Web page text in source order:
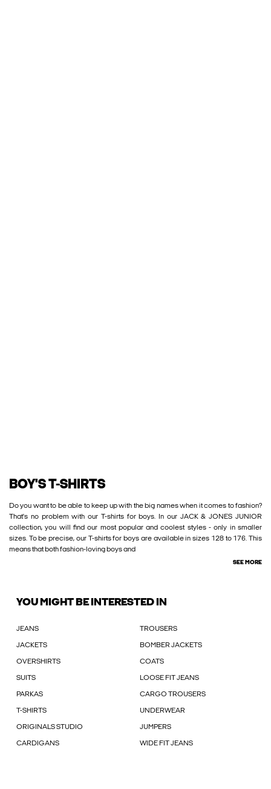
BOY'S T-SHIRTS
Do you want to be able to keep up with the big names when it comes to fashion?
That's no problem with our T-shirts for boys. In our JACK & JONES JUNIOR
collection, you will find our most popular and coolest styles - only in smaller
sizes. To be precise, our T-shirts for boys are available in sizes 128 to 176. This
means that both fashion-loving boys and
SEE MORE
YOU MIGHT BE INTERESTED IN
JEANS TROUSERS
JACKETS BOMBER JACKETS
OVERSHIRTS COATS
SUITS LOOSE FIT JEANS
PARKAS CARGO TROUSERS
T-SHIRTS UNDERWEAR
ORIGINALS STUDIO JUMPERS
CARDIGANS WIDE FIT JEANS